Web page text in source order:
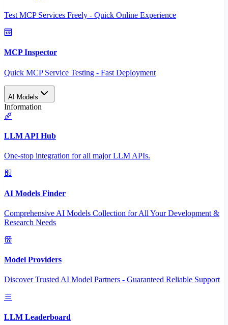
Test MCP Services Freely - Quick Online Experience
MCP Inspector
Quick MCP Service Testing - Fast Deployment
AI Models
Information
LLM API Hub
One-stop integration for all major LLM APIs.
AI Models Finder
Comprehensive AI Models Collection for All Your Development &
Research Needs
Model Providers
Discover Trusted AI Model Partners - Guaranteed Reliable Support
LLM Leaderboard